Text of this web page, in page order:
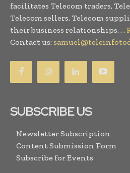
facilitates Telecom traders,
Telecom sellers, Telecom
their business relationships. . .
Contact us:
SUBSCRIBE US
Newsletter Subscription
Content Submission Form
Subscribe for Events